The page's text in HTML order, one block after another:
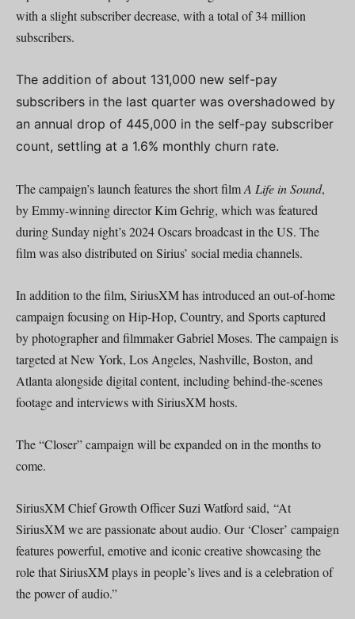
with a slight subscriber decrease, with a total of 34 million
subscribers.
The addition of about 131,000 new self-pay
subscribers in the last quarter was overshadowed by
an annual drop of 445,000 in the self-pay subscriber
count, settling at a 1.6% monthly churn rate.
The campaign’s launch features the short filmA Life in Sound,
by Emmy-winning director Kim Gehrig, which was featured
during Sunday night’s 2024 Oscars broadcast in the US. The
film was also distributed on Sirius’ social media channels.
In addition to the film, SiriusXM has introduced an out-of-home
campaign focusing on Hip-Hop, Country, and Sports captured
by photographer and filmmaker Gabriel Moses. The campaign is
targeted at New York, Los Angeles, Nashville, Boston, and
Atlanta alongside digital content, including behind-the-scenes
footage and interviews with SiriusXM hosts.
The “Closer” campaign will be expanded on in the months to
come.
SiriusXM Chief Growth Officer Suzi Watford said, “At
SiriusXM we are passionate about audio. Our ‘Closer’ campaign
features powerful, emotive and iconic creative showcasing the
role that SiriusXM plays in people’s lives and is a celebration of
the power of audio.”